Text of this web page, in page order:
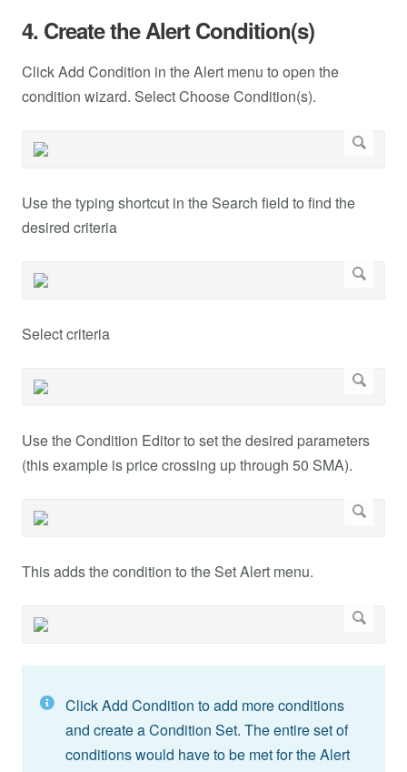
4. Create the Alert Condition(s)
Click Add Condition in the Alert menu to open the
condition wizard. Select Choose Condition(s).
Use the typing shortcut in the Search field to find the
desired criteria
Select criteria
Use the Condition Editor to set the desired parameters
(this example is price crossing up through 50 SMA).
This adds the condition to the Set Alert menu.
Click Add Condition to add more conditions
and create a Condition Set. The entire set of
conditions would have to be met for the Alert